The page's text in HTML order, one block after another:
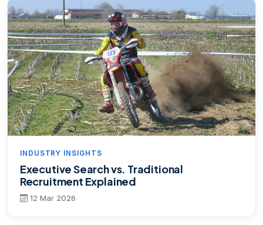
INDUSTRY INSIGHTS
Executive Search vs. Traditional
Recruitment Explained
12 Mar 2026